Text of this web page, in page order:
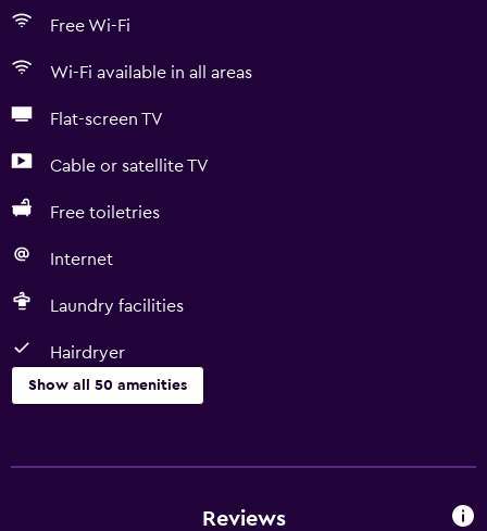
Free Wi-Fi
Wi-Fi available in all areas
Flat-screen TV
Cable or satellite TV
Free toiletries
Internet
Laundry facilities
Hairdryer
Show all 50 amenities
Free Wi-Fi
Reviews